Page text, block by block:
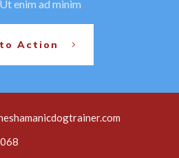
enim ad minim
Action